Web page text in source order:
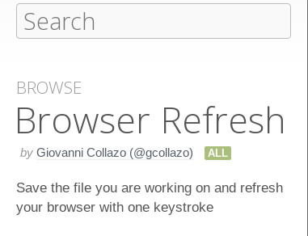
BROWSE
Browser Refresh
by Giovanni Collazo (@gcollazo) ALL
Save the file you are working on and refresh
your browser with one keystroke